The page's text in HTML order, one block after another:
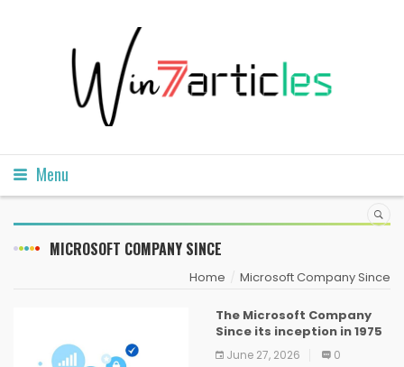
Menu
MICROSOFT COMPANY SINCE
Home Microsoft Company Since
The Microsoft Company
Since its inception in 1975
June 27, 2026 0